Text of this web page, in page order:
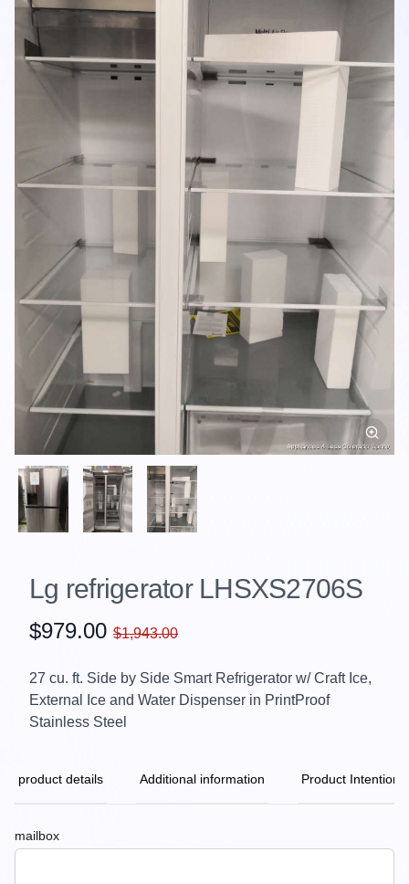
Lg refrigerator LHSXS2706S
$979.00 $1,943.00
27 cu. ft. Side by Side Smart Refrigerator w/ Craft Ice,
External Ice and Water Dispenser in PrintProof
Stainless Steel
product details Additional information Product Intention
mailbox